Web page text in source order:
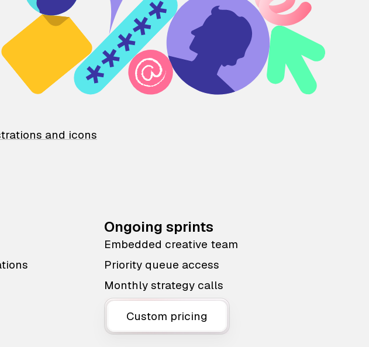
and icons
Ongoing sprints
Embedded creative team
Priority queue access
Monthly strategy calls
Custom pricing